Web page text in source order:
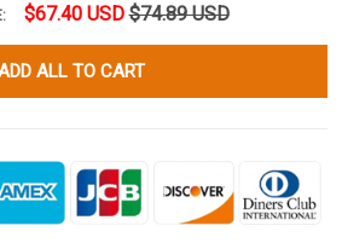
$67.40 USD $74.89 USD
ALL TO CART